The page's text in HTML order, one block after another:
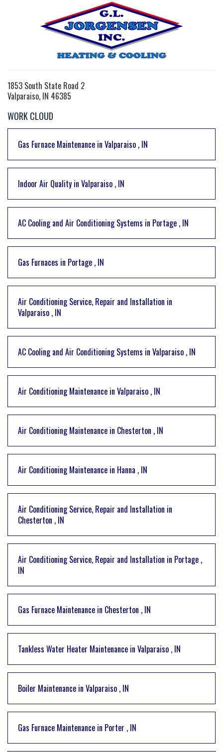
1853 South State Road 2
Valparaiso, IN 46385
WORK CLOUD
Gas Furnace Maintenance in Valparaiso , IN
Indoor Air Quality in Valparaiso , IN
AC Cooling and Air Conditioning Systems in Portage , IN
Gas Furnaces in Portage , IN
Air Conditioning Service, Repair and Installation in
Valparaiso , IN
AC Cooling and Air Conditioning Systems in Valparaiso , IN
Air Conditioning Maintenance in Valparaiso , IN
Air Conditioning Maintenance in Chesterton , IN
Air Conditioning Maintenance in Hanna , IN
Air Conditioning Service, Repair and Installation in
Chesterton , IN
Air Conditioning Service, Repair and Installation in Portage ,
IN
Gas Furnace Maintenance in Chesterton , IN
Tankless Water Heater Maintenance in Valparaiso , IN
Boiler Maintenance in Valparaiso , IN
Gas Furnace Maintenance in Porter , IN